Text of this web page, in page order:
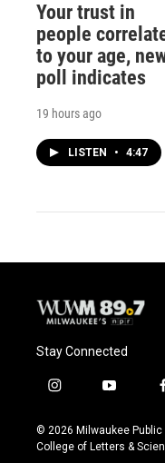
Your trust in
people
to your age,
poll indicates
19 hours ago
LISTEN • 4:47
Stay Connected
i
s
t
y
u
t
© 2026 Milwaukee
College of Letters &